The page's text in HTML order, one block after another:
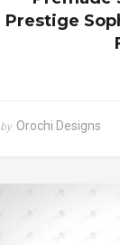
Prestige
by Orochi Designs